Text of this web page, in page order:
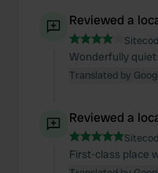
Reviewed a
Wonderfully
Translated by
Reviewed a
First-class place